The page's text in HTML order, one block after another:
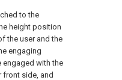
to the
height position
the user and the
engaging
engaged with the
front side, and